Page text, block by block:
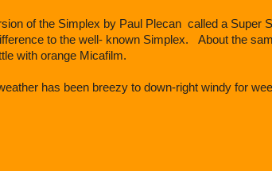
of the Simplex by Paul Plecan called a Super
to the well- known Simplex. About the
with orange Micafilm.
has been breezy to down-right windy for